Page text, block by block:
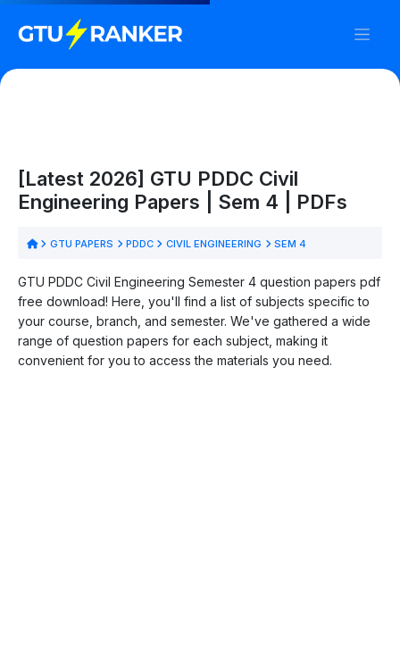
[Latest 2026] GTU PDDC Civil
Engineering Papers | Sem 4 | PDFs
GTU PAPERS PDDC CIVIL ENGINEERING SEM 4
GTU PDDC Civil Engineering Semester 4 question papers pdf
free download! Here, you'll find a list of subjects specific to
your course, branch, and semester. We've gathered a wide
range of question papers for each subject, making it
convenient for you to access the materials you need.